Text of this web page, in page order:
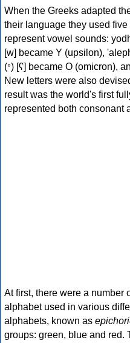
When the Greeks adapted
their language they used
represent vowel sounds: yodh (𐤉) [j] became Ι (iota),
[w] became Υ (upsilon), 'aleph (𐤀) [ʔ] became Α (alpha),
(𐤏) [ʕ] became Ο (omicron), and he (𐤄) [h] became Ε (epsilon).
New letters were also
result was the world's first
represented both consonant
At first, there were a number
alphabet used in various
alphabets, known as
groups: green, blue and red.